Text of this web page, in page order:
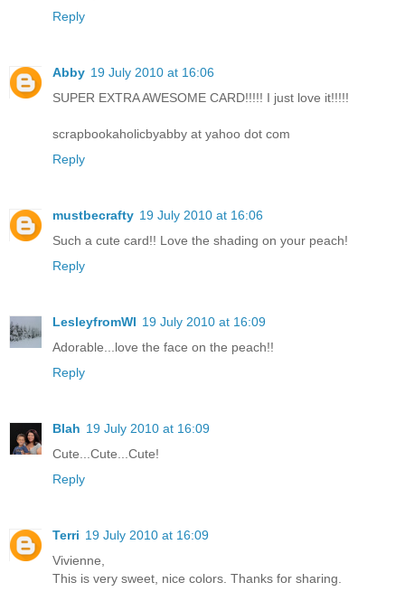
Reply
Abby 19 July 2010 at 16:06
SUPER EXTRA AWESOME CARD!!!!! I just love it!!!!!
scrapbookaholicbyabby at yahoo dot com
Reply
mustbecrafty 19 July 2010 at 16:06
Such a cute card!! Love the shading on your peach!
Reply
LesleyfromWI 19 July 2010 at 16:09
Adorable...love the face on the peach!!
Reply
Blah 19 July 2010 at 16:09
Cute...Cute...Cute!
Reply
Terri 19 July 2010 at 16:09
Vivienne,
This is very sweet, nice colors. Thanks for sharing.